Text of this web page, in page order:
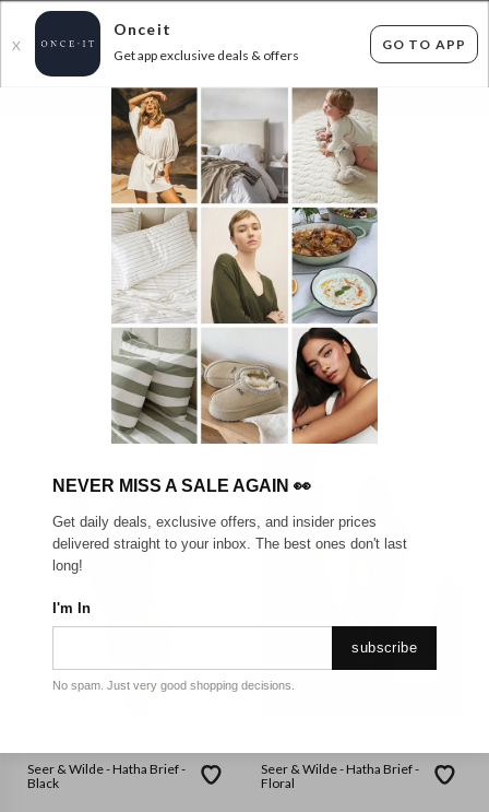
X
Onceit
Get app exclusive deals & offers
GO TO APP
FLAT FEE SHIPPING* 30 DAYS EASY RETURNS*
SEER & WILDE - UP TO 83% OFF RRP
ENDED
14/07/2026
items found Filter Options
GET FREE SHIPPING FOR A YEAR WITH DIAMOND CLUB*
Seer & Wilde - Hatha Brief -
Black
Seer & Wilde - Hatha Brief -
Floral
NEVER MISS A SALE AGAIN 👀
Get daily deals, exclusive offers, and insider prices
delivered straight to your inbox. The best ones don't last
long!
I'm In
subscribe
No spam. Just very good shopping decisions.